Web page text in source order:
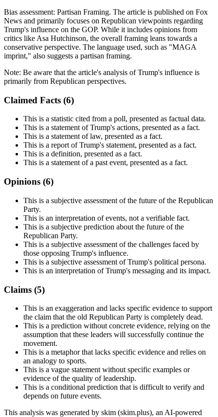
Bias assessment: Partisan Framing. The article is published on Fox
News and primarily focuses on Republican viewpoints regarding
Trump's influence on the GOP. While it includes opinions from
critics like Asa Hutchinson, the overall framing leans towards a
conservative perspective. The language used, such as "MAGA
imprint," also suggests a partisan framing.
Note: Be aware that the article's analysis of Trump's influence is
primarily from Republican perspectives.
Claimed Facts (6)
This is a statistic cited from a poll, presented as factual data.
This is a statement of Trump's actions, presented as a fact.
This is a statement of law, presented as a fact.
This is a report of Trump's statement, presented as a fact.
This is a definition, presented as a fact.
This is a statement of a past event, presented as a fact.
Opinions (6)
This is a subjective assessment of the future of the Republican
Party.
This is an interpretation of events, not a verifiable fact.
This is a subjective prediction about the future of the
Republican Party.
This is a subjective assessment of the challenges faced by
those opposing Trump's influence.
This is a subjective assessment of Trump's political persona.
This is an interpretation of Trump's messaging and its impact.
Claims (5)
This is an exaggeration and lacks specific evidence to support
the claim that the old Republican Party is completely dead.
This is a prediction without concrete evidence, relying on the
assumption that these leaders will successfully continue the
movement.
This is a metaphor that lacks specific evidence and relies on
an analogy to sports.
This is a vague statement without specific examples or
evidence of the quality of leadership.
This is a conditional prediction that is difficult to verify and
depends on future events.
This analysis was generated by skim (skim.plus), an AI-powered